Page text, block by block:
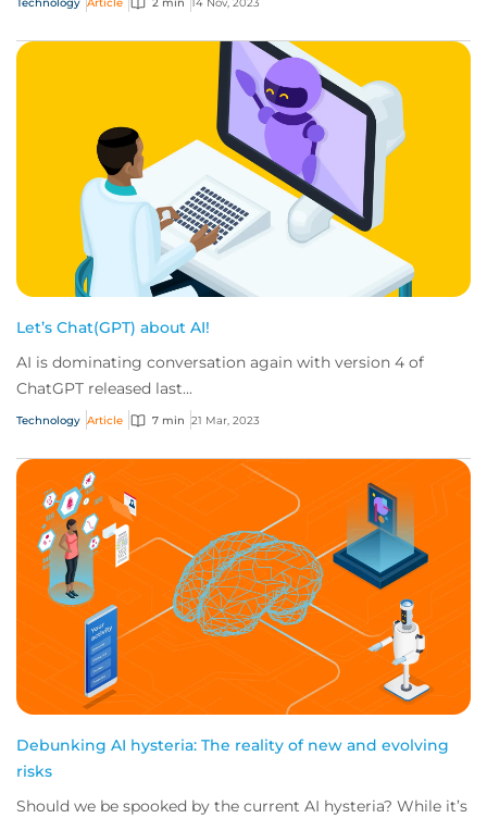
Let’s Chat(GPT) about AI!
AI is dominating conversation again with version 4 of
ChatGPT released last...
Technology Article 7 min 21 Mar, 2023
Debunking AI hysteria: The reality of new and evolving
risks
Should we be spooked by the current AI hysteria? While it’s